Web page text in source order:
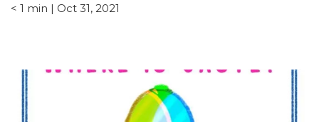
< 1 min | Oct 31, 2021